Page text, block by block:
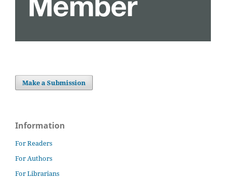
Make a Submission
Information
For Readers
For Authors
For Librarians